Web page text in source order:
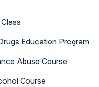
Education Program
Abuse Course
Course